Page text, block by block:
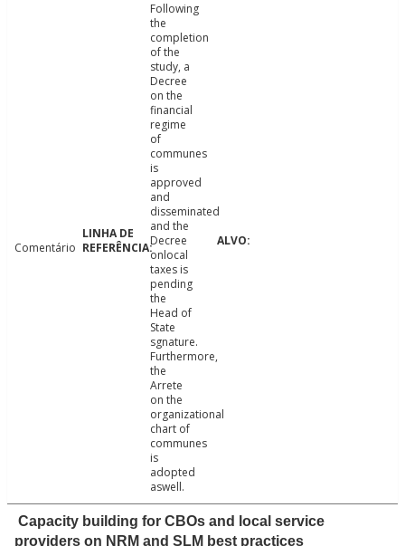
Comentário
Following
the
completion
of the
study, a
Decree
on the
financial
regime
of
communes
is
approved
and
disseminated
and the
Decree
onlocal
taxes is
pending
the
Head of
State
sgnature.
Furthermore,
the
Arrete
on the
organizational
chart of
communes
is
adopted
aswell.
Capacity building for CBOs and local service
providers on NRM and SLM best practices